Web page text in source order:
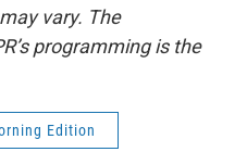
vary. The
programming is the
Edition